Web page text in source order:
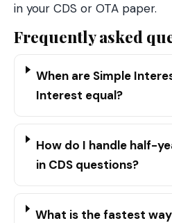
in your CDS or OTA paper.
Frequently asked
When are Simple
Interest equal?
How do I handle half-
in CDS questions?
What is the fastest